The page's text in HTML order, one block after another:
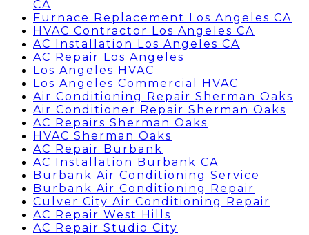
CA
Furnace Replacement Los Angeles CA
HVAC Contractor Los Angeles CA
AC Installation Los Angeles CA
AC Repair Los Angeles
Los Angeles HVAC
Los Angeles Commercial HVAC
Air Conditioning Repair Sherman Oaks
Air Conditioner Repair Sherman Oaks
AC Repairs Sherman Oaks
HVAC Sherman Oaks
AC Repair Burbank
AC Installation Burbank CA
Burbank Air Conditioning Service
Burbank Air Conditioning Repair
Culver City Air Conditioning Repair
AC Repair West Hills
AC Repair Studio City